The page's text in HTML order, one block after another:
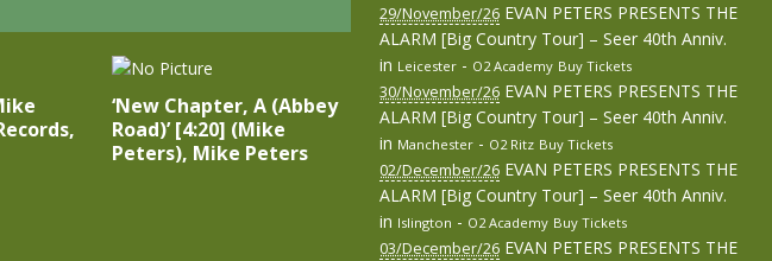
‘New Chapter, A (Abbey
Road)’ [4:20] (Mike
Peters), Mike Peters
29/November/26 EVAN PETERS PRESENTS THE
ALARM [Big Country Tour] – Seer 40th Anniv.
in Leicester - O2 Academy Buy Tickets
30/November/26 EVAN PETERS PRESENTS THE
ALARM [Big Country Tour] – Seer 40th Anniv.
in Manchester - O2 Ritz Buy Tickets
02/December/26 EVAN PETERS PRESENTS THE
ALARM [Big Country Tour] – Seer 40th Anniv.
in Islington - O2 Academy Buy Tickets
03/December/26 EVAN PETERS PRESENTS THE